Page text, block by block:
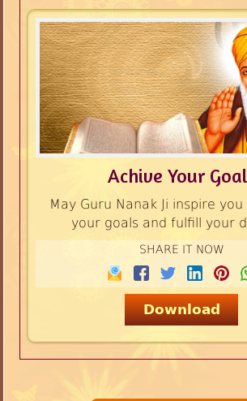
Achive Your
May Guru Nanak Ji inspire
your goals and fulfill your
SHARE IT NOW
Download